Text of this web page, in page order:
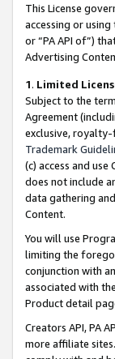
This License
accessing or
or “PA API of”)
Advertising
1. Limited
Subject to the
Agreement
exclusive, royalty-
Trademark
(c) access and
does not include
data gathering
Content.
You will use
limiting the
conjunction with
associated with
Product detail
Creators API, PA
more affiliate